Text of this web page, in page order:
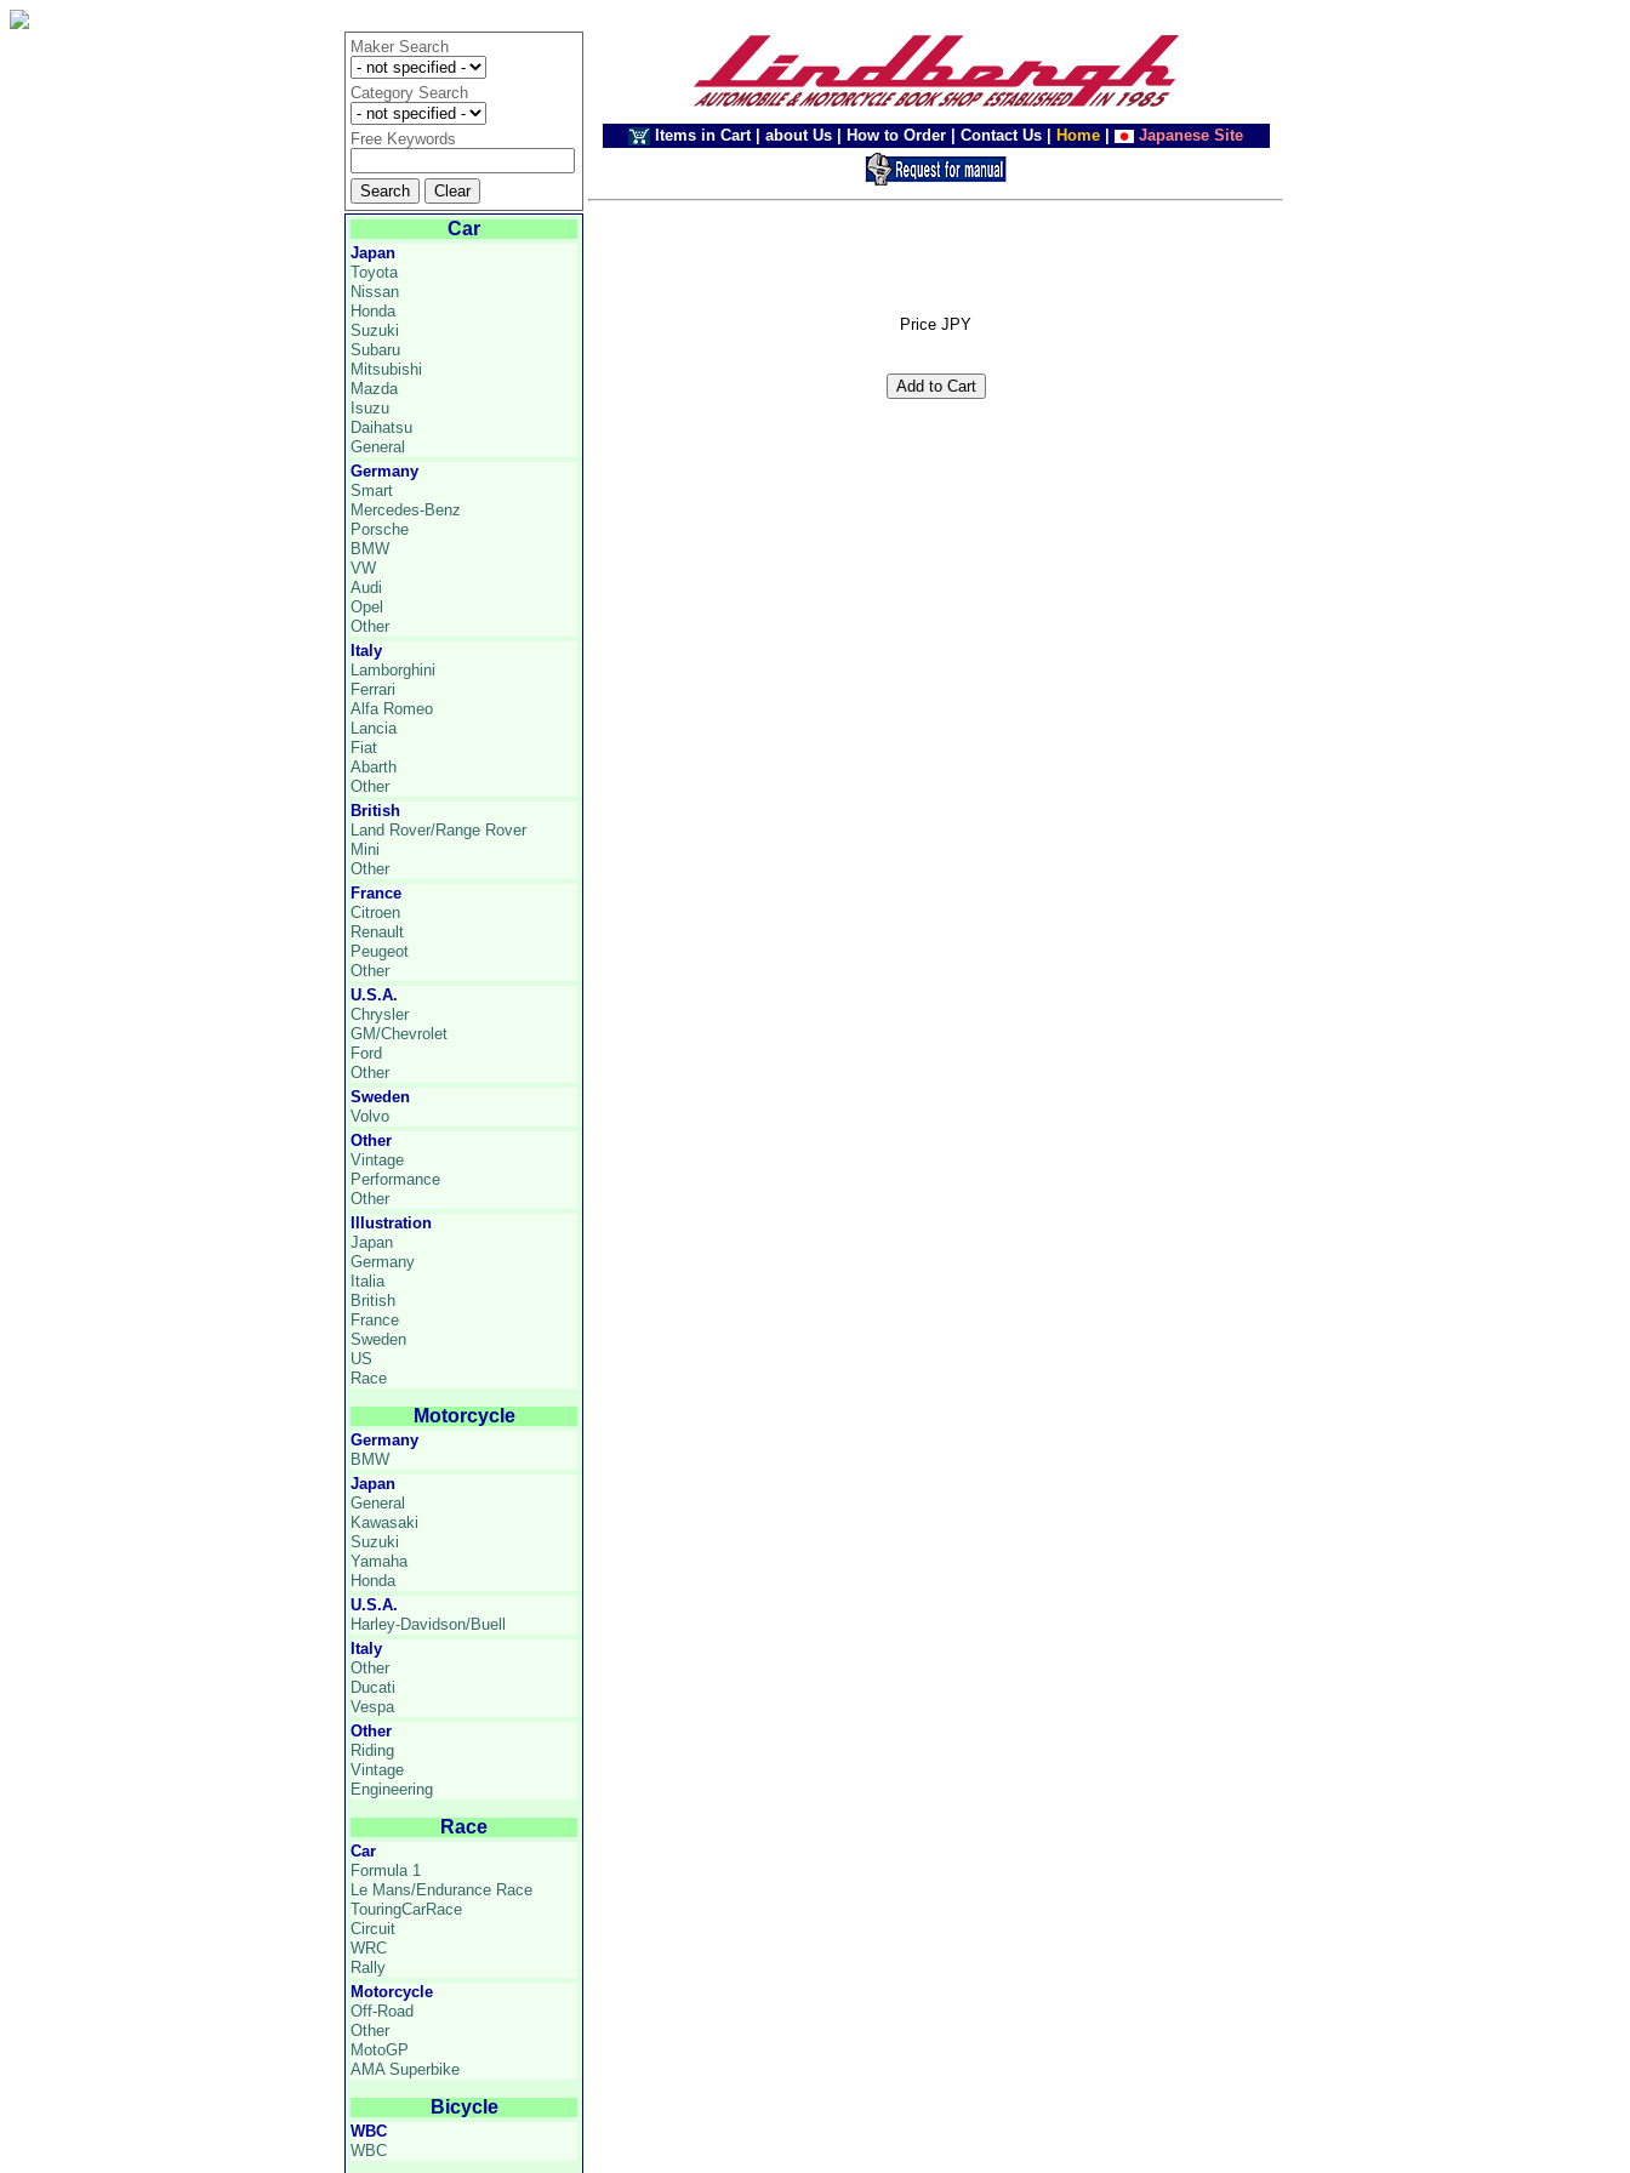
Maker Search
Category Search
Free Keywords Items in Cart about Us How to Order Contact Us Home Japanese Site
Car
Japan
Toyota
Nissan
Honda
Suzuki
Subaru
Mitsubishi
Mazda
Isuzu
Daihatsu
General
Germany
Smart
Mercedes-Benz
Porsche
BMW
VW
Audi
Opel
Other
Italy
Lamborghini
Ferrari
Alfa Romeo
Lancia
Fiat
Abarth
Other
British
Land Rover/Range Rover
Mini
Other
France
Citroen
Renault
Peugeot
Other
U.S.A.
Chrysler
GM/Chevrolet
Ford
Other
Sweden
Volvo
Other
Vintage
Performance
Other
Illustration
Japan
Germany
Italia
British
France
Sweden
US
Race
Motorcycle
Germany
BMW
Japan
General
Kawasaki
Suzuki
Yamaha
Honda
U.S.A.
Harley-Davidson/Buell
Italy
Other
Ducati
Vespa
Other
Riding
Vintage
Engineering
Race
Car
Formula 1
Le Mans/Endurance Race
TouringCarRace
Circuit
WRC
Rally
Motorcycle
Off-Road
Other
MotoGP
AMA Superbike
Bicycle
WBC
WBC
Price JPY